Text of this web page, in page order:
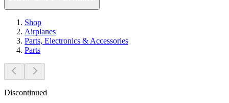
Shop
Airplanes
Parts, Electronics & Accessories
Parts
Discontinued